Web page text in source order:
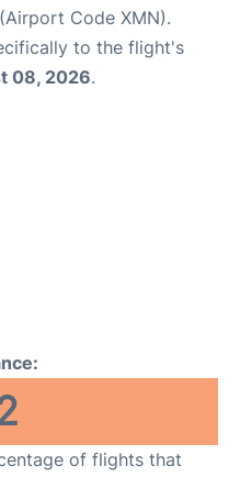
Code XMN).
to the flight's
08, 2026.
of flights that